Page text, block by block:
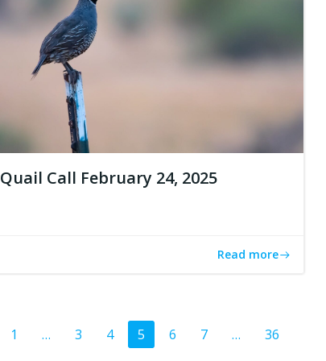
Quail Call February 24, 2025
Read more
Posts
Page
1 … Page
3 Page
4 Page
5 Page
6 Page
7 … Page
36